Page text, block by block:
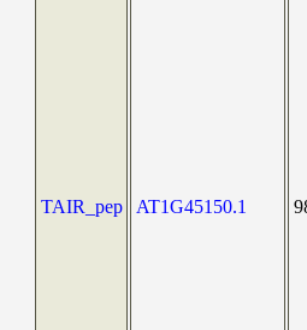
TAIR_pep AT1G45150.1